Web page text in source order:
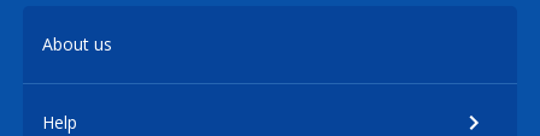
About us
Help